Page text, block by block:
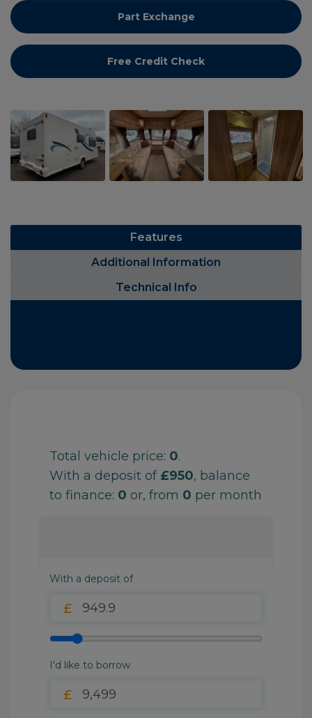
Part Exchange
Free Credit Check
Features
Additional Information
Technical Info